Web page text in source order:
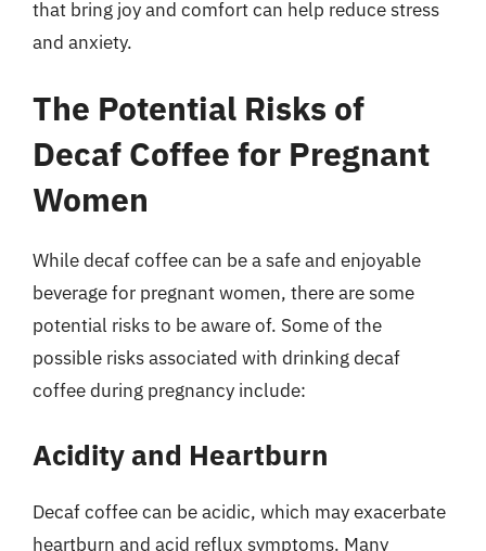
that bring joy and comfort can help reduce stress
and anxiety.
The Potential Risks of
Decaf Coffee for Pregnant
Women
While decaf coffee can be a safe and enjoyable
beverage for pregnant women, there are some
potential risks to be aware of. Some of the
possible risks associated with drinking decaf
coffee during pregnancy include:
Acidity and Heartburn
Decaf coffee can be acidic, which may exacerbate
heartburn and acid reflux symptoms. Many